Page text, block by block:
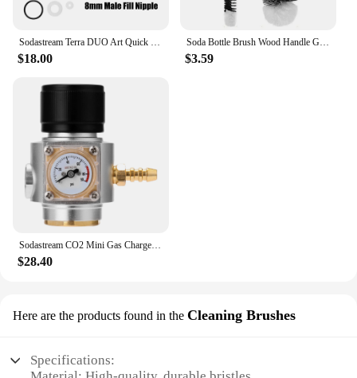
Sodastream Terra DUO Art Quick Connect Carbon Dioxide Cylinder Refill Fill Station Adapter Soda Water Replacement Carbonator
$18.00
Soda Bottle Brush Wood Handle Glassware Jars Cleaner Kitchen Cleaning Tool Drink Wineglass Bottle Cup Cleaning Brush
$3.59
$28.40
Here are the products found in the Cleaning Brushes
Specifications: